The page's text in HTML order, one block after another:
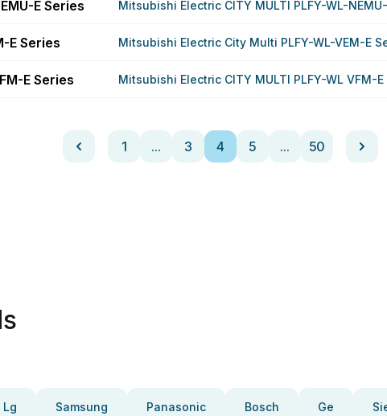
E Series Mitsubishi Electric CITY MULTI PLFY-WL-
E Series Mitsubishi Electric City Multi PLFY-WL-VEM-E
E Series Mitsubishi Electric CITY MULTI PLFY-WL VFM-
1 ... 3 4 5 ... 50
Lg Samsung Panasonic Bosch Ge